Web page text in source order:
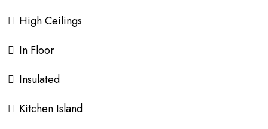
High Ceilings
In Floor
Insulated
Kitchen Island